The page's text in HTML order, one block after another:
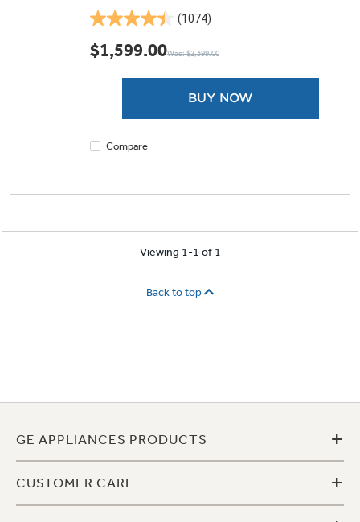
(1074)
4.4
out
of
reviews
$1,599.00Was: $2,399.00
BUY NOW
Compare
Viewing 1-1 of 1
Back to top
GE APPLIANCES PRODUCTS +
CUSTOMER CARE +